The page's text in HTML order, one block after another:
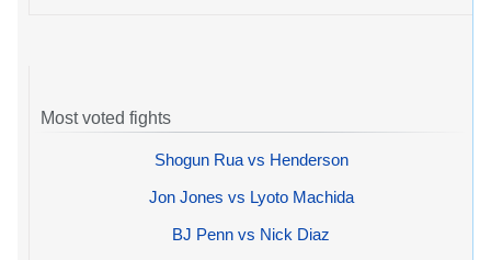
Most voted fights
Shogun Rua vs Henderson
Jon Jones vs Lyoto Machida
BJ Penn vs Nick Diaz